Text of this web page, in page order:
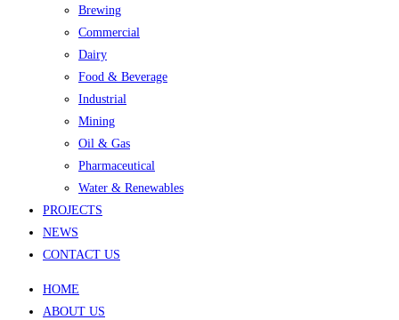
Brewing
Commercial
Dairy
Food & Beverage
Industrial
Mining
Oil & Gas
Pharmaceutical
Water & Renewables
PROJECTS
NEWS
CONTACT US
HOME
ABOUT US